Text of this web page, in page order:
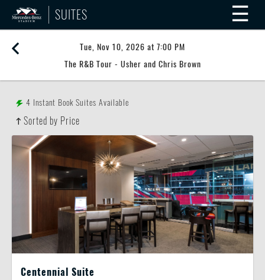
SUITES ☰
Tue, Nov 10, 2026 at 7:00 PM
The R&B Tour - Usher and Chris Brown
4 Instant Book Suites Available
Sorted by Price
Centennial Suite